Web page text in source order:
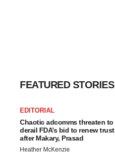
FEATURED STORIES
EDITORIAL
Chaotic adcomms threaten to
derail FDA’s bid to renew trust
after Makary, Prasad
Heather McKenzie